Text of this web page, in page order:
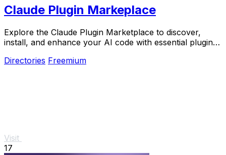
Claude Plugin Markeplace
Explore the Claude Plugin Marketplace to discover,
install, and enhance your AI code with essential plugins
Directories Freemium
Visit
17